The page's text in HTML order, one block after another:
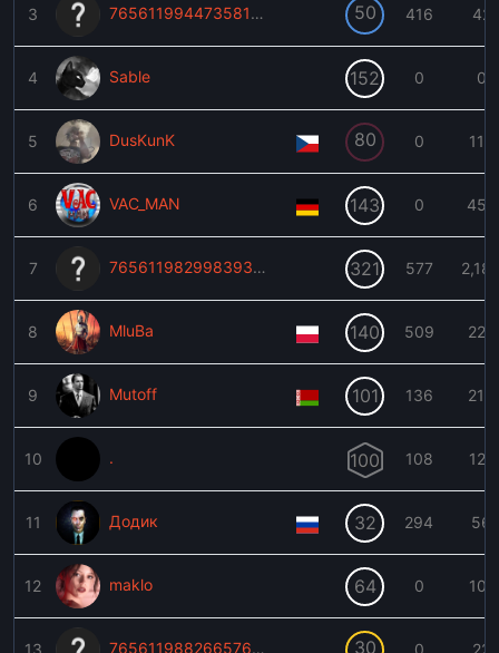
3 76561199447358109 50 416 42
4 Sable 152 0 0
5 DusKunK 80 0 116
6 VAC_MAN 143 0 459
7 76561198299839383 321 577
8 MluBa 140 509 223
9 Mutoff 101 136 215
10 . 100 108 127
11 Додик 32 294 56
12 maklo 64 0 101
76561198826657628 30